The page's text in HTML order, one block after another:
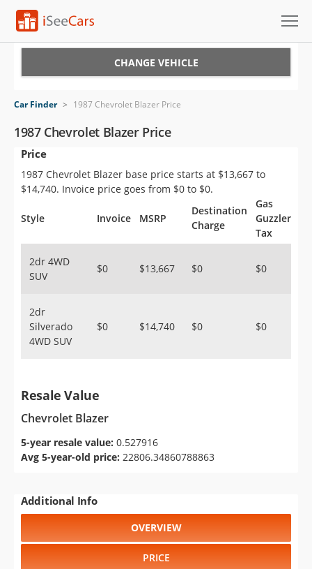
VIN Check
Saved Cars
Saved Searches
Saved iVIN Reports
Sign Up
CHANGE VEHICLE
Car Finder > 1987 Chevrolet Blazer Price
1987 Chevrolet Blazer Price
Price
1987 Chevrolet Blazer base price starts at $13,667 to
$14,740. Invoice price goes from $0 to $0.
Style Invoice MSRP
Destination
Charge
Gas
Guzzler
Tax
2dr 4WD
SUV
$0 $13,667 $0 $0
2dr
Silverado
4WD SUV
$0 $14,740 $0 $0
Resale Value
Chevrolet Blazer
5-year resale value: 0.527916
Avg 5-year-old price: 22806.34860788863
Additional Info
OVERVIEW
PRICE